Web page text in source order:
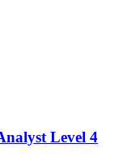
Level 4